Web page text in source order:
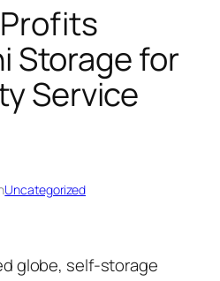
Storage for
Service
Uncategorized
globe, self-storage